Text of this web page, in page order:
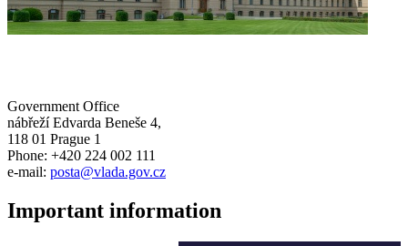
Government Office
nábřeží Edvarda Beneše 4,
118 01 Prague 1
Phone: +420 224 002 111
e-mail: posta@vlada.gov.cz
Important information